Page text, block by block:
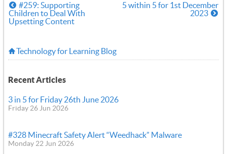
#259: Supporting
Children to Deal With
Upsetting Content
5 within 5 for 1st December
2023
Technology for Learning Blog
Recent Articles
3 in 5 for Friday 26th June 2026
Friday 26 Jun 2026
#328 Minecraft Safety Alert “Weedhack” Malware
Monday 22 Jun 2026